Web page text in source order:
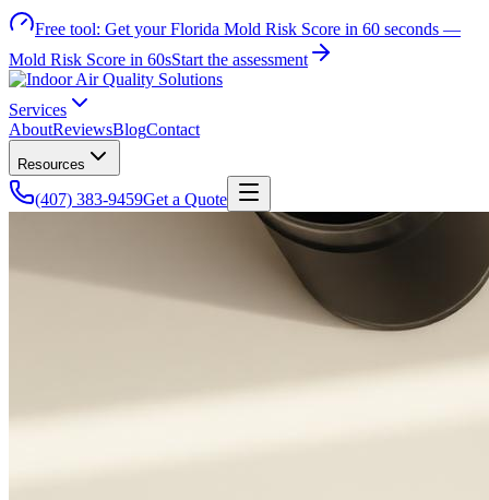
Free tool: Get your Florida Mold Risk Score in 60 seconds —
Mold Risk Score in 60sStart the assessment
Services
AboutReviewsBlogContact
Resources
(407) 383-9459Get a Quote